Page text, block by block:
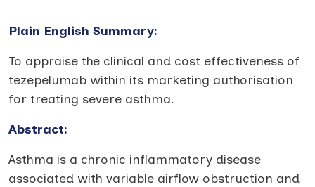
Plain English Summary:
To appraise the clinical and cost effectiveness of
tezepelumab within its marketing authorisation
for treating severe asthma.
Abstract:
Asthma is a chronic inflammatory disease
associated with variable airflow obstruction and